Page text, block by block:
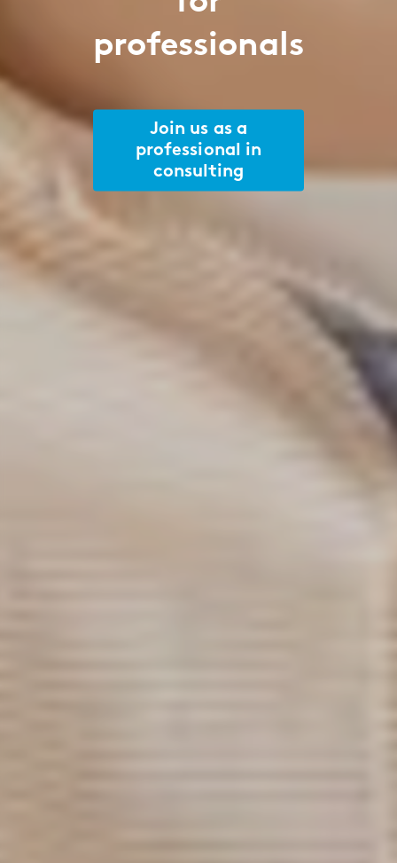
professionals
Join us as a
professional in
consulting